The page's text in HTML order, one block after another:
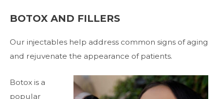
BOTOX AND FILLERS
Our injectables help address common signs of aging
and rejuvenate the appearance of patients.
Botox is a
popular